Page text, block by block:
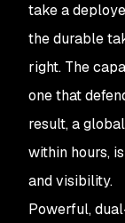
take a
the durable
right. The
one that
result, a
within hours,
and visibility.
Powerful,